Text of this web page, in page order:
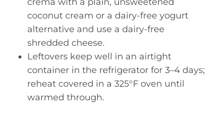
coconut cream or a dairy-free yogurt
alternative and use a dairy-free
shredded cheese.
Leftovers keep well in an airtight
container in the refrigerator for 3–4 days;
reheat covered in a 325°F oven until
warmed through.